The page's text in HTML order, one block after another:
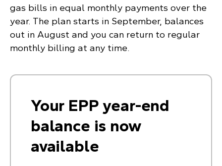
gas bills in equal monthly payments over the
year. The plan starts in September, balances
out in August and you can return to regular
monthly billing at any time.
Your EPP year-end
balance is now
available